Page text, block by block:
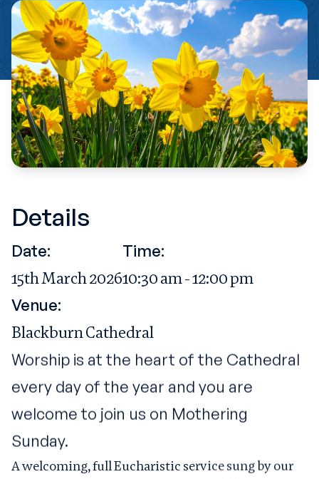
Details
Date:
15th March 2026
Time:
10:30 am - 12:00 pm
Venue:
Blackburn Cathedral
Worship is at the heart of the Cathedral
every day of the year and you are
welcome to join us on Mothering
Sunday.
A welcoming, full Eucharistic service sung by our